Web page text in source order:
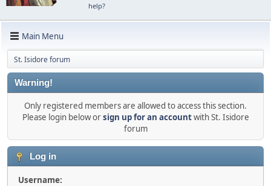
help?
Main Menu
St. Isidore forum
Warning!
Only registered members are allowed to access this section.
Please login below orsign up for an accountwith St. Isidore
forum
Log in
Username: